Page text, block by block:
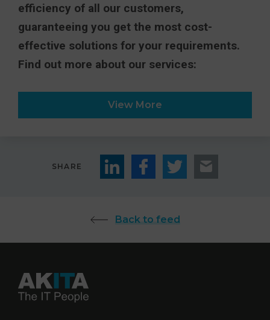
efficiency of all our customers,
guaranteeing you get the most cost-
effective solutions for your requirements.
Find out more about our services:
View More
SHARE
Back to feed